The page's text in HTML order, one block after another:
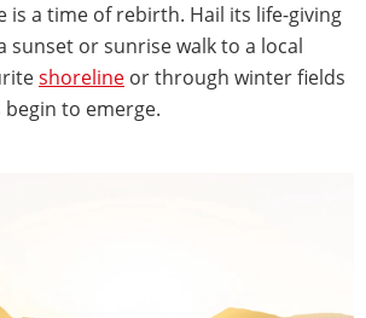
is a time of rebirth. Hail its life-giving
sunset or sunrise walk to a local
shoreline or through winter fields
to emerge.